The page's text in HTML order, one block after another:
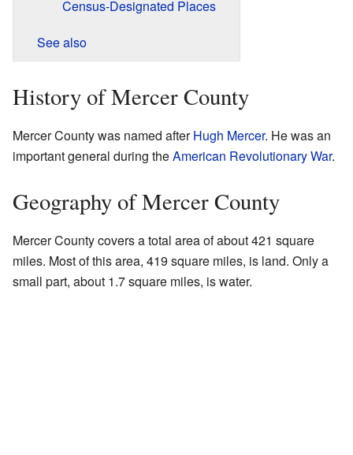
Census-Designated Places
See also
History of Mercer County
Mercer County was named afterHugh Mercer. He was an
important general during theAmerican Revolutionary War.
Geography of Mercer County
Mercer County covers a total area of about 421 square
miles. Most of this area, 419 square miles, is land. Only a
small part, about 1.7 square miles, is water.